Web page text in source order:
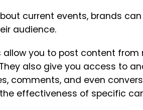
current events, brands
audience.
you to post content
also give you access to
comments, and even
effectiveness of specific